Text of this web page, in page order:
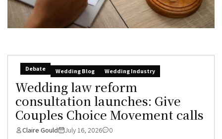
Debate Wedding Blog Wedding Industry
Wedding law reform
consultation launches: Give
Couples Choice Movement calls
Claire Gould July 16, 2026 0